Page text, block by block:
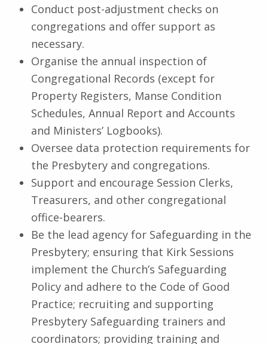
Conduct post-adjustment checks on
congregations and offer support as
necessary.
Organise the annual inspection of
Congregational Records (except for
Property Registers, Manse Condition
Schedules, Annual Report and Accounts
and Ministers’ Logbooks).
Oversee data protection requirements for
the Presbytery and congregations.
Support and encourage Session Clerks,
Treasurers, and other congregational
office-bearers.
Be the lead agency for Safeguarding in the
Presbytery; ensuring that Kirk Sessions
implement the Church’s Safeguarding
Policy and adhere to the Code of Good
Practice; recruiting and supporting
Presbytery Safeguarding trainers and
coordinators; providing training and